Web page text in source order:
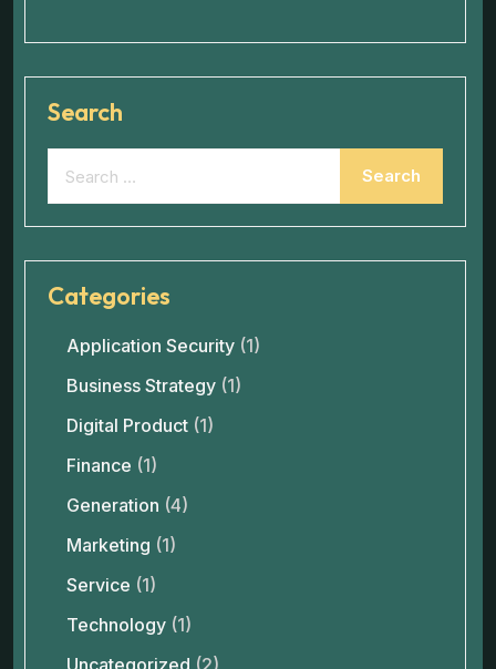
Search
Categories
Application Security (1)
Business Strategy (1)
Digital Product (1)
Finance (1)
Generation (4)
Marketing (1)
Service (1)
Technology (1)